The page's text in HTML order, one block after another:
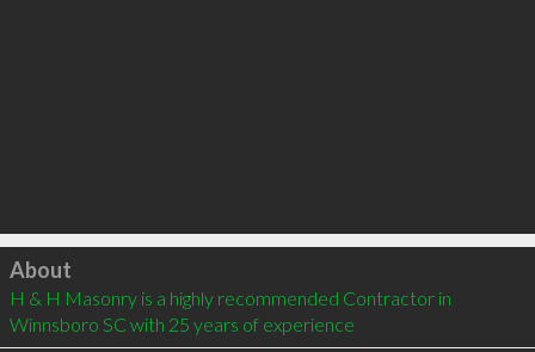
Click to load
About
H & H Masonry is a highly recommended Contractor in
Winnsboro SC with 25 years of experience